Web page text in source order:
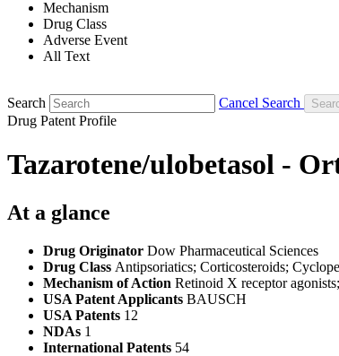
Mechanism
Drug Class
Adverse Event
All Text
Search
Cancel Search
Drug Patent Profile
Tazarotene/ulobetasol -
At a glance
Drug Originator Dow Pharmaceutical Sciences
Drug Class Antipsoriatics; Corticosteroids;
Mechanism of Action Retinoid X receptor
USA Patent Applicants BAUSCH
USA Patents 12
NDAs 1
International Patents 54